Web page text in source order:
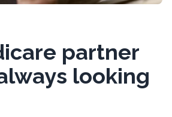
partner
looking